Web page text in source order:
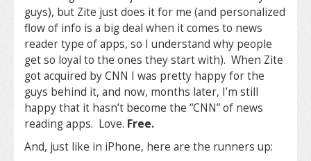
guys), but Zite just does it for me (and personalized
flow of info is a big deal when it comes to news
reader type of apps, so I understand why people
get so loyal to the ones they start with). When Zite
got acquired by CNN I was pretty happy for the
guys behind it, and now, months later, I’m still
happy that it hasn’t become the “CNN” of news
reading apps. Love. Free.
And, just like in iPhone, here are the runners up: